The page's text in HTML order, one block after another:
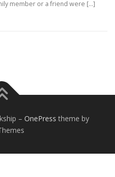
member or a friend were […]
– OnePress theme by